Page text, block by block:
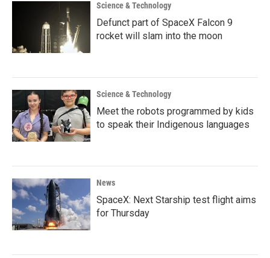
Science & Technology
Defunct part of SpaceX Falcon 9
rocket will slam into the moon
Science & Technology
Meet the robots programmed by kids
to speak their Indigenous languages
News
SpaceX: Next Starship test flight aims
for Thursday